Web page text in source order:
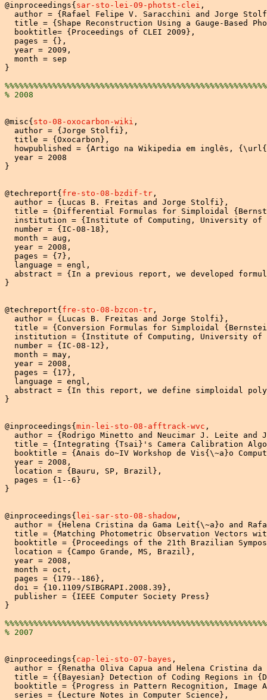
@inproceedings{ sar-sto-lei-09-photst-clei ,
author = {Rafael Felipe V. Saracchini and Jorge
title = {Shape Reconstruction Using a Gauge-Based
  booktitle= {Proceedings of CLEI 2009},
  pages = {},
  year = 2009,
  month = sep
}
% 2008
@misc{ sto-08-oxocarbon-wiki ,
  author = {Jorge Stolfi},
  title = {Oxocarbon},
howpublished = {Artigo na Wikipedia em inglês,
  year = 2008
}
@techreport{ fre-sto-08-bzdif-tr ,
  author = {Lucas B. Freitas and Jorge Stolfi},
title = {Differential Formulas for Simploidal
institution = {Institute of Computing, University of
  number = {IC-08-18},
  month = aug,
  year = 2008,
  pages = {7},
  language = engl,
abstract = {In a previous report, we developed
}
@techreport{ fre-sto-08-bzcon-tr ,
  author = {Lucas B. Freitas and Jorge Stolfi},
title = {Conversion Formulas for Simploidal
institution = {Institute of Computing, University of
  number = {IC-08-12},
  month = may,
  year = 2008,
  pages = {17},
  language = engl,
abstract = {In this report, we define simploidal
}
@inproceedings{ min-lei-sto-08-afftrack-wvc ,
author = {Rodrigo Minetto and Neucimar J. Leite and
title = {Integrating {Tsai}'s Camera Calibration
booktitle = {Anais do~IV Workshop de Vis{\~a}o
  year = 2008,
  location = {Bauru, SP, Brazil},
  pages = {1--6}
}
@inproceedings{ lei-sar-sto-08-shadow ,
author = {Helena Cristina da Gama Leit{\~a}o and
title = {Matching Photometric Observation Vectors
booktitle = {Proceedings of the 21th Brazilian
  location = {Campo Grande, MS, Brazil},
  year = 2008,
  month = oct,
  pages = {179--186},
  doi = {10.1109/SIBGRAPI.2008.39},
  publisher = {IEEE Computer Society Press}
}
% 2007
@inproceedings{ cap-lei-sto-07-bayes ,
author = {Renatha Oliva Capua and Helena Cristina
title = {{Bayesian} Detection of Coding Regions in
booktitle = {Progress in Pattern Recognition, Image
  series = {Lecture Notes in Computer Science},